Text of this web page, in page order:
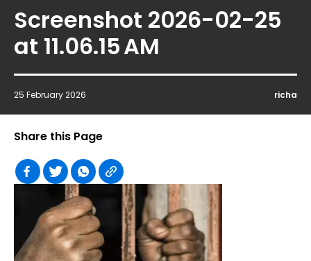
Screenshot 2026-02-25
at 11.06.15 AM
25 February 2026 richa
Share this Page